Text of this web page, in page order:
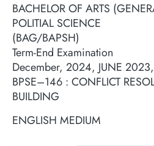
BACHELOR OF ARTS
POLITIAL SCIENCE
(BAG/BAPSH)
Term-End Examination
December, 2024, JUNE
BPSE–146 : CONFLICT
BUILDING
ENGLISH MEDIUM